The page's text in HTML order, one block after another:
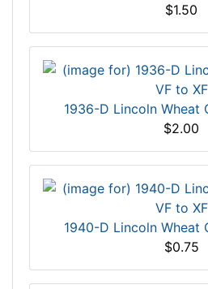
$1.50
1936-D Lincoln Wheat
$2.00
1940-D Lincoln Wheat
$0.75